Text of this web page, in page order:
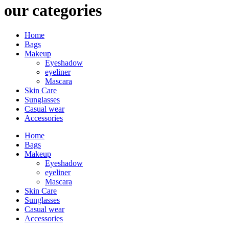
our categories
Home
Bags
Makeup
Eyeshadow
eyeliner
Mascara
Skin Care
Sunglasses
Casual wear
Accessories
Home
Bags
Makeup
Eyeshadow
eyeliner
Mascara
Skin Care
Sunglasses
Casual wear
Accessories